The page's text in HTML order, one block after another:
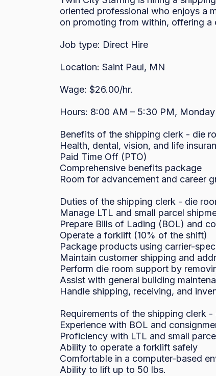
oriented professional who enjoys a
on promoting from within, offering a
Job type: Direct Hire
Location: Saint Paul, MN
Wage: $26.00/hr.
Hours: 8:00 AM – 5:30 PM, Monday
Benefits of the shipping clerk - die
Health, dental, vision, and life
Paid Time Off (PTO)
Comprehensive benefits package
Room for advancement and career
Duties of the shipping clerk - die
Manage LTL and small parcel
Prepare Bills of Lading (BOL) and
Operate a forklift (10% of the shift)
Package products using carrier-
Maintain customer shipping and
Perform die room support by
Assist with general building
Handle shipping, receiving, and
Requirements of the shipping clerk
Experience with BOL and
Proficiency with LTL and small
Ability to operate a forklift safely
Comfortable in a computer-based
Ability to lift up to 50 lbs.